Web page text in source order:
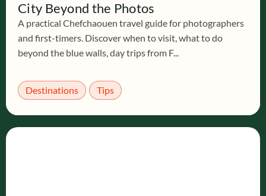
City Beyond the Photos
A practical Chefchaouen travel guide for photographers
and first-timers. Discover when to visit, what to do
beyond the blue walls, day trips from F...
Destinations Tips